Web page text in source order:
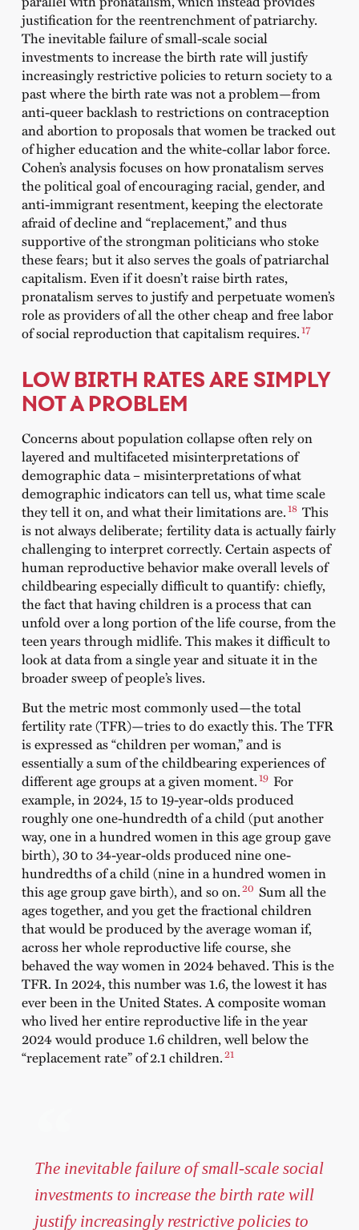
justification for the reentrenchment of patriarchy.
The inevitable failure of small-scale social
investments to increase the birth rate will justify
increasingly restrictive policies to return society to a
past where the birth rate was not a problem—from
anti-queer backlash to restrictions on contraception
and abortion to proposals that women be tracked out
of higher education and the white-collar labor force.
Cohen’s analysis focuses on how pronatalism serves
the political goal of encouraging racial, gender, and
anti-immigrant resentment, keeping the electorate
afraid of decline and “replacement,” and thus
supportive of the strongman politicians who stoke
these fears; but it also serves the goals of patriarchal
capitalism. Even if it doesn’t raise birth rates,
pronatalism serves to justify and perpetuate women’s
role as providers of all the other cheap and free labor
of social reproduction that capitalism requires.17
LOW BIRTH RATES ARE SIMPLY
NOT A PROBLEM
Concerns about population collapse often rely on
layered and multifaceted misinterpretations of
demographic data – misinterpretations of what
demographic indicators can tell us, what time scale
they tell it on, and what their limitations are.18 This
is not always deliberate; fertility data is actually fairly
challenging to interpret correctly. Certain aspects of
human reproductive behavior make overall levels of
childbearing especially difficult to quantify: chiefly,
the fact that having children is a process that can
unfold over a long portion of the life course, from the
teen years through midlife. This makes it difficult to
look at data from a single year and situate it in the
broader sweep of people’s lives.
But the metric most commonly used—the total
fertility rate (TFR)—tries to do exactly this. The TFR
is expressed as “children per woman,” and is
essentially a sum of the childbearing experiences of
different age groups at a given moment.19 For
example, in 2024, 15 to 19-year-olds produced
roughly one one-hundredth of a child (put another
way, one in a hundred women in this age group gave
birth), 30 to 34-year-olds produced nine one-
hundredths of a child (nine in a hundred women in
this age group gave birth), and so on.20 Sum all the
ages together, and you get the fractional children
that would be produced by the average woman if,
across her whole reproductive life course, she
behaved the way women in 2024 behaved. This is the
TFR. In 2024, this number was 1.6, the lowest it has
ever been in the United States. A composite woman
who lived her entire reproductive life in the year
2024 would produce 1.6 children, well below the
“replacement rate” of 2.1 children.21
The inevitable failure of small-scale social
investments to increase the birth rate will
justify increasingly restrictive policies to